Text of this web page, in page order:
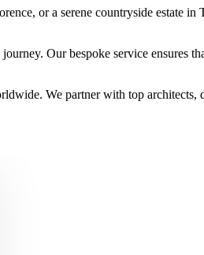
or a serene countryside estate in
Our bespoke service ensures
We partner with top architects,